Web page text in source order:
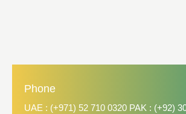
Phone
UAE : (+971) 52 710 0320 PAK : (+92)